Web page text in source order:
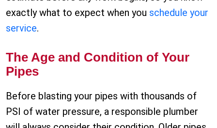
exactly what to expect when you schedule your
service.
The Age and Condition of Your
Pipes
Before blasting your pipes with thousands of
PSI of water pressure, a responsible plumber